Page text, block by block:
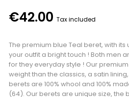
€42.00 Tax included
The premium blue Teal beret, with
your outfit a bright touch ! Both men
for they everyday style ! Our
weight than the classics, a satin
berets are 100% whool and 100%
(64). Our berets are unique size, the